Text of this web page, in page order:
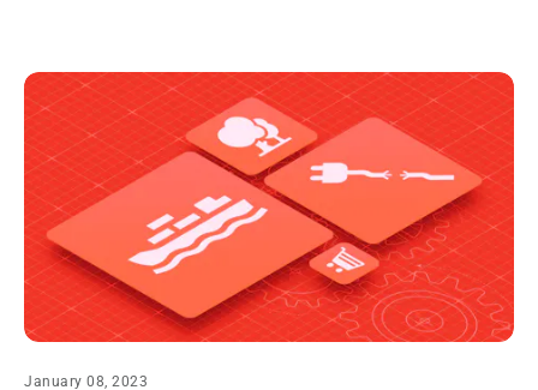
January 08, 2023